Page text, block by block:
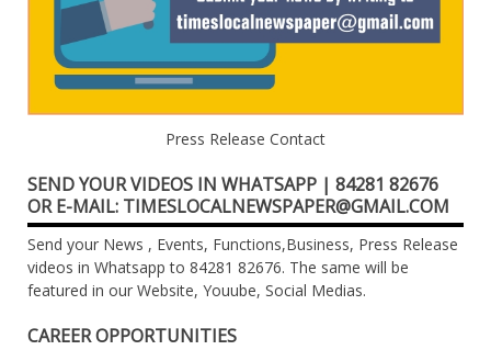
Press Release Contact
SEND YOUR VIDEOS IN WHATSAPP | 84281 82676
OR E-MAIL: TIMESLOCALNEWSPAPER@GMAIL.COM
Send your News , Events, Functions,Business, Press Release
videos in Whatsapp to 84281 82676. The same will be
featured in our Website, Youube, Social Medias.
CAREER OPPORTUNITIES